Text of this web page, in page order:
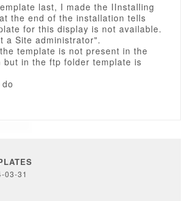
last, I made the IInstalling
the end of the installation tells
for this display is not available.
a Site administrator".
template is not present in the
but in the ftp folder template is
03-31